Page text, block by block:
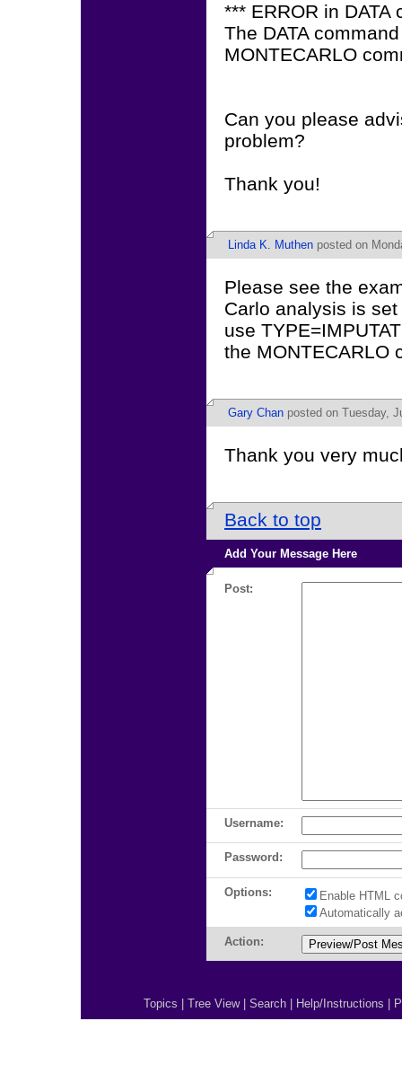
*** ERROR in DATA
The DATA
MONTECARLO
Can you please
problem?
Thank you!
Linda K. Muthen posted on
Please see the
Carlo analysis is
use
the MONTECARLO
Gary Chan posted on Tuesday,
Thank you very
Back to top
Add Your Message Here
Post:
Username:
Password:
Options:
Enable HTML
Automatically
Action:
Topics Tree View| Search Help/Instructions